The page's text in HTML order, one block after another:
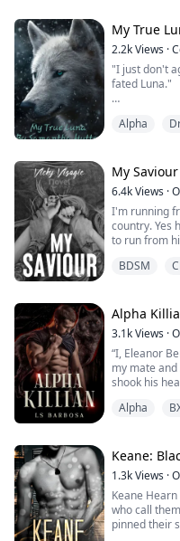
THIS BOOK
THAT WILL
FOR YOUR
HAVE FUN
YOUR
**XoXo**
My True
2.2kViews ·
"I just don't
fated Luna."
Amelia is
and barely
world is
and how will
Alpha
My Saviour
6.4kViews ·
I'm running
country. Yes he is my ex-husband and I should'nt have
to run from him
coffee shop
forever.
BDSM
Alpha
3.1kViews ·
“I, Eleanor
my mate and
shook his
He walked
lips with hers.
you keep
*******...
Alpha
Keane:
1.3kViews ·
Keane
who call
pinned their